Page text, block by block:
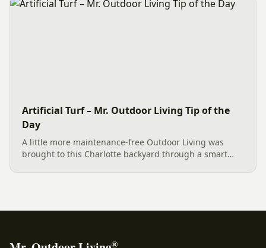
Artificial Turf – Mr. Outdoor Living Tip of the
Day
A little more maintenance-free Outdoor Living was
brought to this Charlotte backyard through a smart
®